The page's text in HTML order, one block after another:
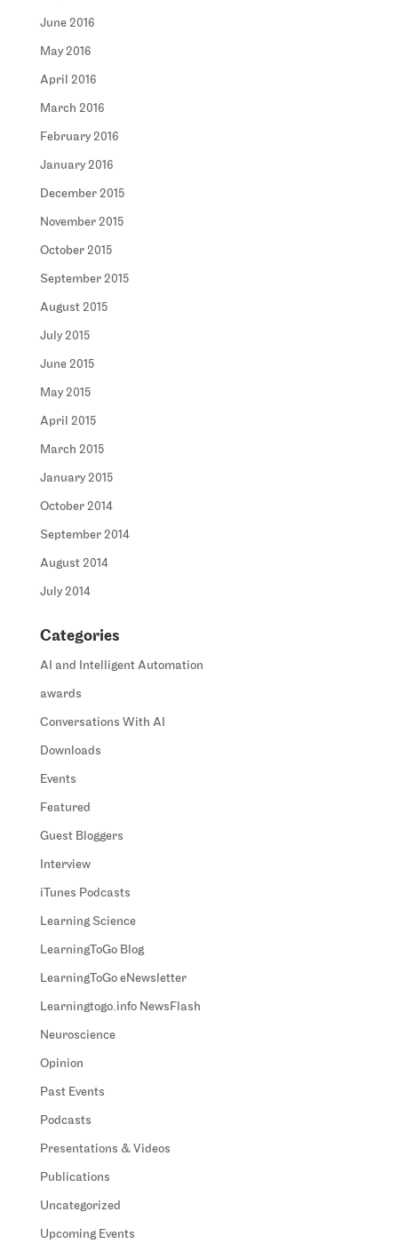
June 2016
May 2016
April 2016
March 2016
February 2016
January 2016
December 2015
November 2015
October 2015
September 2015
August 2015
July 2015
June 2015
May 2015
April 2015
March 2015
January 2015
October 2014
September 2014
August 2014
July 2014
Categories
AI and Intelligent Automation
awards
Conversations With AI
Downloads
Events
Featured
Guest Bloggers
Interview
iTunes Podcasts
Learning Science
LearningToGo Blog
LearningToGo eNewsletter
Learningtogo.info NewsFlash
Neuroscience
Opinion
Past Events
Podcasts
Presentations & Videos
Publications
Uncategorized
Upcoming Events